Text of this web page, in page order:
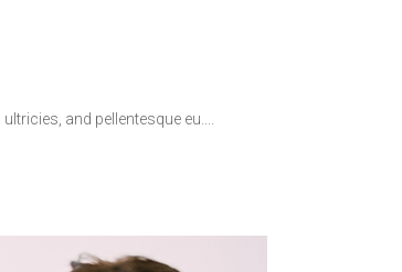
and pellentesque eu.